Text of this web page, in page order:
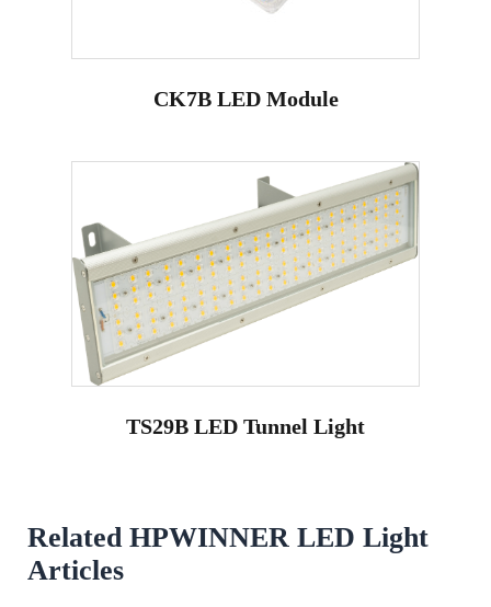
CK7B LED Module
TS29B LED Tunnel Light
Related HPWINNER LED Light
Articles